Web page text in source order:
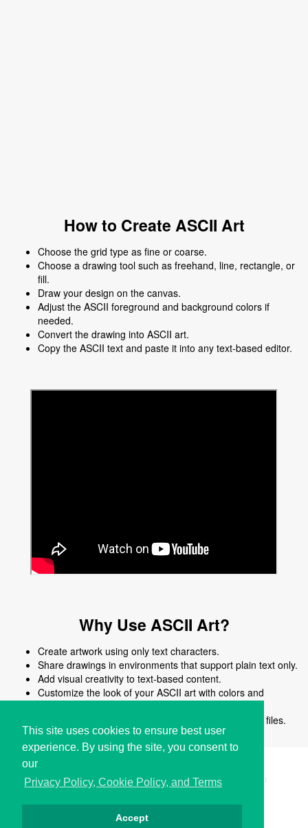
This site uses cookies to ensure best user
experience. By using the site, you consent to
our
Privacy Policy, Cookie Policy, and Terms
Accept
How to Create ASCII Art
Choose the grid type as fine or coarse.
Choose a drawing tool such as freehand, line, rectangle, or
fill.
Draw your design on the canvas.
Adjust the ASCII foreground and background colors if
needed.
Convert the drawing into ASCII art.
Copy the ASCII text and paste it into any text-based editor.
Why Use ASCII Art?
Create artwork using only text characters.
Share drawings in environments that support plain text only.
Add visual creativity to text-based content.
Customize the look of your ASCII art with colors and
Edit, reuse, or modify ASCII art easily without image files.
Copyright © i2Symbol 2011-2026, Sciweavers LLC 191